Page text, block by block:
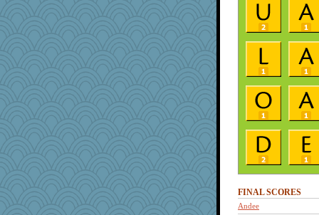
FINAL SCORES
Andee